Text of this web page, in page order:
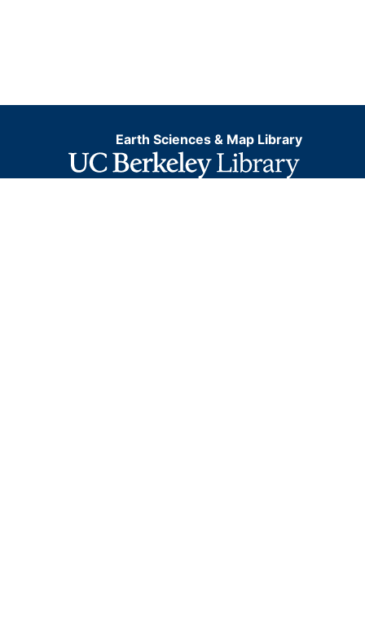
Earth Sciences & Map Library